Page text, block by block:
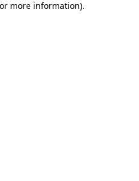
more information).